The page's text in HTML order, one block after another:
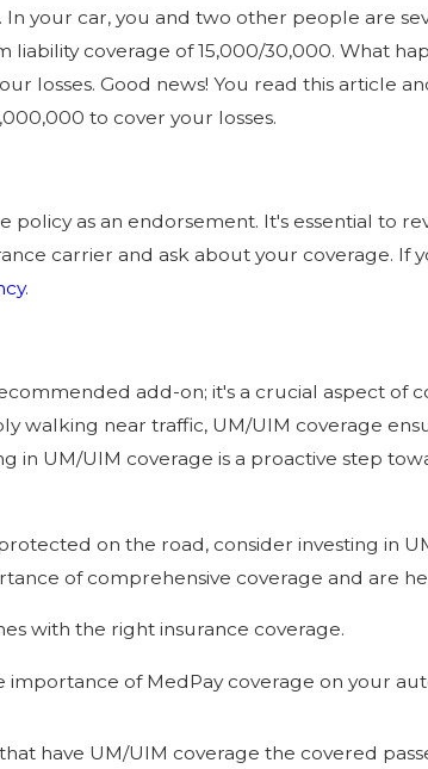
In your car, you and two other people are
liability coverage of 15,000/30,000. What
losses. Good news! You read this article
to cover your losses.
as an endorsement. It's essential to
carrier and ask about your coverage.
.
add-on; it's a crucial aspect of
walking near traffic, UM/UIM coverage
in UM/UIM coverage is a proactive step
on the road, consider investing in
of comprehensive coverage and are
with the right insurance coverage.
of MedPay coverage on your
have UM/UIM coverage the covered